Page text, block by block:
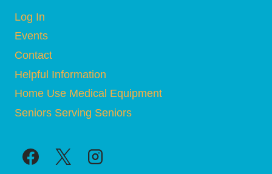
Log In
Events
Contact
Helpful Information
Home Use Medical Equipment
Seniors Serving Seniors